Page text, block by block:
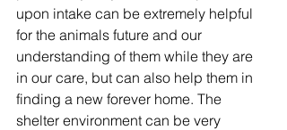
upon intake can be extremely helpful
for the animals future and our
understanding of them while they are
in our care, but can also help them in
finding a new forever home. The
shelter environment can be very